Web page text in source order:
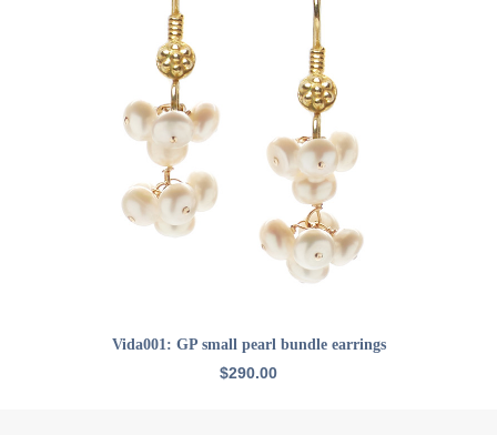
ADD TO CART
Vida001: GP small pearl bundle earrings
$290.00